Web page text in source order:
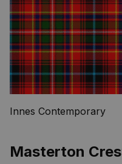
Innes Contemporary
Masterton